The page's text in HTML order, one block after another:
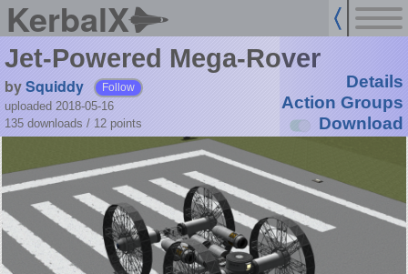
KerbalX
Jet-Powered Mega-Rover
bySquiddy Follow
uploaded 2018-05-16
135 downloads / 12 points
Details
Action Groups
Download